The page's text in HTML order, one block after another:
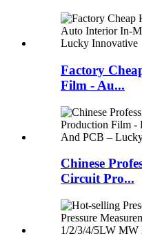
Factory
Film - Au...
Chinese
Circuit Pro...